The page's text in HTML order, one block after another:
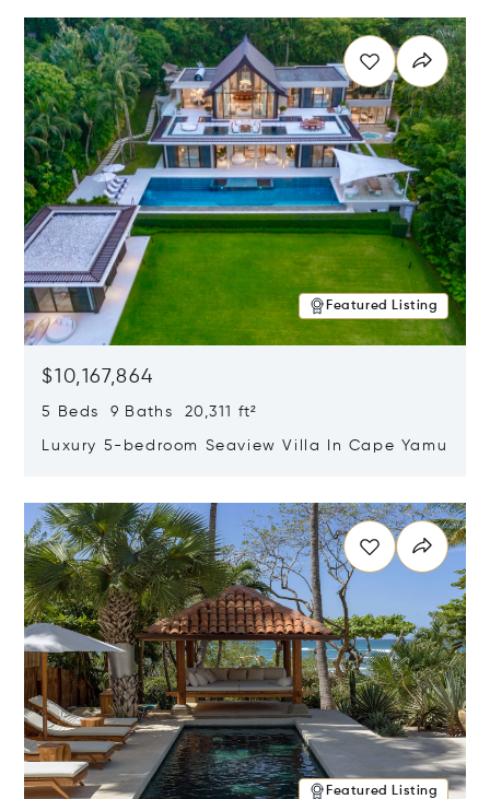
Featured Listing
$10,167,864
5 Beds 9 Baths 20,311 ft²
Luxury 5-bedroom Seaview Villa In Cape Yamu
Featured Listing